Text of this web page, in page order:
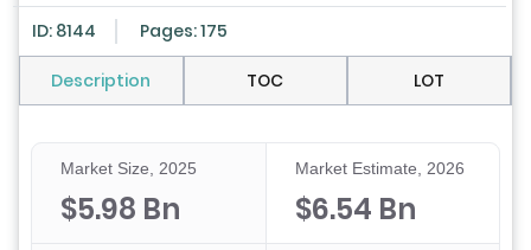
ID: 8144 Pages: 175
Description TOC LOT
Market Size, 2025
$5.98 Bn
Market Estimate, 2026
$6.54 Bn